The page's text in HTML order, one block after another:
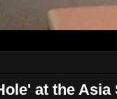
at the Asia